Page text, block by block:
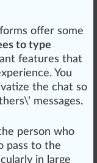
offer some
to type
features that
You
the chat so
messages.
person who
pass to the
in large